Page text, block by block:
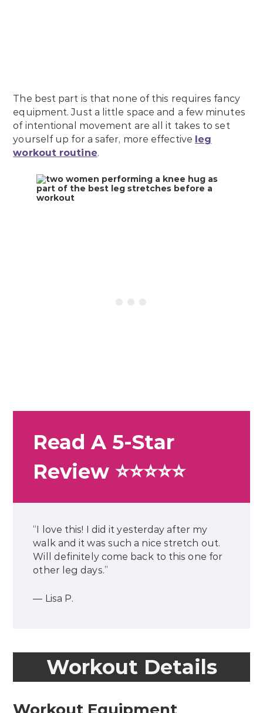
The best part is that none of this requires fancy
equipment. Just a little space and a few minutes
of intentional movement are all it takes to set
yourself up for a safer, more effective leg
workout routine.
Read A 5-Star
Review ⭐⭐⭐⭐⭐
“I love this! I did it yesterday after my
walk and it was such a nice stretch out.
Will definitely come back to this one for
other leg days.”
— Lisa P.
Workout Details